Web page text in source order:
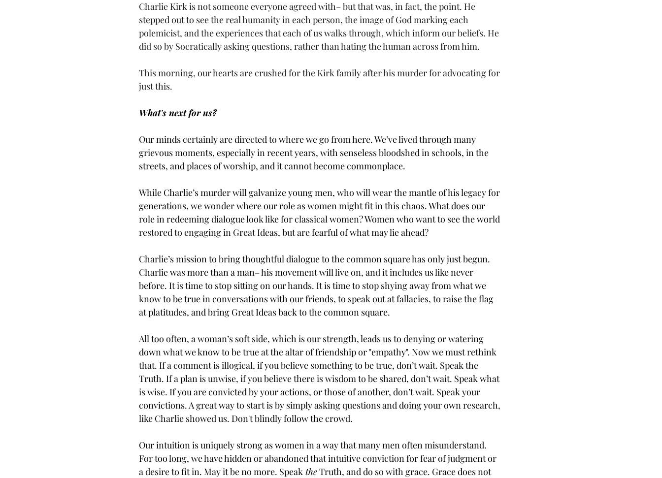
Charlie Kirk is not someone everyone agreed with– but that was, in fact, the point. He
stepped out to see the real humanity in each person, the image of God marking each
polemicist, and the experiences that each of us walks through, which inform our beliefs. He
did so by Socratically asking questions, rather than hating the human across from him.
This morning, our hearts are crushed for the Kirk family after his murder for advocating for
just this.
What's next for us?
Our minds certainly are directed to where we go from here. We’ve lived through many
grievous moments, especially in recent years, with senseless bloodshed in schools, in the
streets, and places of worship, and it cannot become commonplace.
While Charlie’s murder will galvanize young men, who will wear the mantle of his legacy for
generations, we wonder where our role as women might fit in this chaos. What does our
role in redeeming dialogue look like for classical women? Women who want to see the world
restored to engaging in Great Ideas, but are fearful of what may lie ahead?
Charlie’s mission to bring thoughtful dialogue to the common square has only just begun.
Charlie was more than a man– his movement will live on, and it includes us like never
before. It is time to stop sitting on our hands. It is time to stop shying away from what we
know to be true in conversations with our friends, to speak out at fallacies, to raise the flag
at platitudes, and bring Great Ideas back to the common square.
All too often, a woman’s soft side, which is our strength, leads us to denying or watering
down what we know to be true at the altar of friendship or "empathy". Now we must rethink
that. If a comment is illogical, if you believe something to be true, don’t wait. Speak the
Truth. If a plan is unwise, if you believe there is wisdom to be shared, don’t wait. Speak what
is wise. If you are convicted by your actions, or those of another, don’t wait. Speak your
convictions. A great way to start is by simply asking questions and doing your own research,
like Charlie showed us. Don't blindly follow the crowd.
Our intuition is uniquely strong as women in a way that many men often misunderstand.
For too long, we have hidden or abandoned that intuitive conviction for fear of judgment or
a desire to fit in. May it be no more. Speak the Truth, and do so with grace. Grace does not